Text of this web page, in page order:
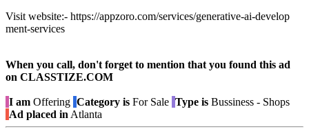
Visit website:- https://appzoro.com/services/generative-ai-develop
ment-services
When you call, don't forget to mention that you found this ad
on CLASSTIZE.COM
I am Offering Category is For Sale Type is Bussiness - Shops
Ad placed in Atlanta